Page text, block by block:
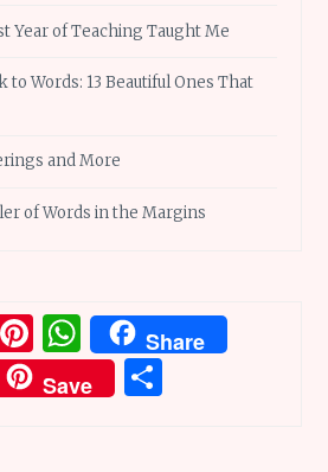
Year of Teaching Taught Me
to Words: 13 Beautiful Ones That
and More
of Words in the Margins
Pinterest
WhatsApp
Share
Save